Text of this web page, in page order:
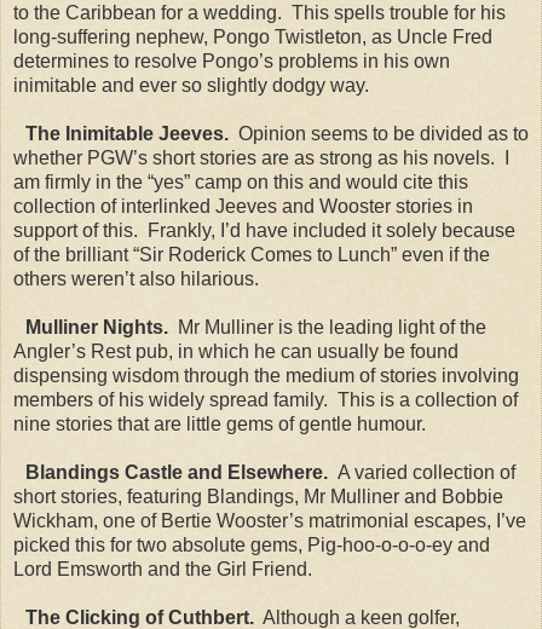
to the Caribbean for a wedding. This spells trouble for his
long-suffering nephew, Pongo Twistleton, as Uncle Fred
determines to resolve Pongo’s problems in his own
inimitable and ever so slightly dodgy way.
The Inimitable Jeeves. Opinion seems to be divided as to
whether PGW’s short stories are as strong as his novels. I
am firmly in the “yes” camp on this and would cite this
collection of interlinked Jeeves and Wooster stories in
support of this. Frankly, I’d have included it solely because
of the brilliant “Sir Roderick Comes to Lunch” even if the
others weren’t also hilarious.
Mulliner Nights. Mr Mulliner is the leading light of the
Angler’s Rest pub, in which he can usually be found
dispensing wisdom through the medium of stories involving
members of his widely spread family. This is a collection of
nine stories that are little gems of gentle humour.
Blandings Castle and Elsewhere. A varied collection of
short stories, featuring Blandings, Mr Mulliner and Bobbie
Wickham, one of Bertie Wooster’s matrimonial escapes, I’ve
picked this for two absolute gems, Pig-hoo-o-o-o-ey and
Lord Emsworth and the Girl Friend.
The Clicking of Cuthbert. Although a keen golfer,